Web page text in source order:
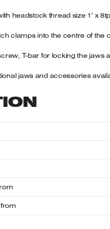
headstock thread size 1′ x
clamps into the centre of the
T-bar for locking the jaws
jaws and accessories